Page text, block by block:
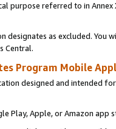
purpose referred to in
designates as excluded. You
Central.
Program Mobile
designed and intended
Play, Apple, or Amazon app